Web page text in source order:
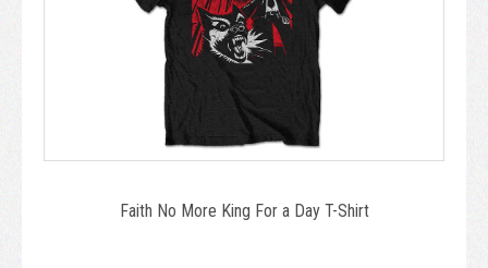
Faith No More King For a Day T-Shirt